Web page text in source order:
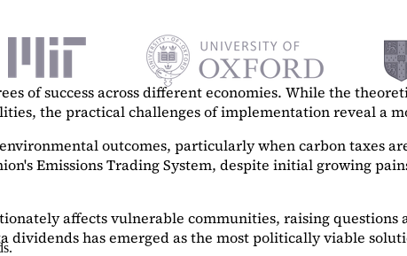
of success across different economies. While the
the practical challenges of implementation reveal a
outcomes, particularly when carbon taxes
Emissions Trading System, despite initial growing
affects vulnerable communities, raising
has emerged as the most politically viable